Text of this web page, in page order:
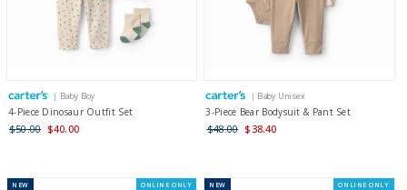
| Baby Boy
4-Piece Dinosaur Outfit Set
$50.00 $40.00
| Baby Unisex
3-Piece Bear Bodysuit & Pant Set
$48.00 $38.40
NEW ONLINE ONLY NEW ONLINE ONLY